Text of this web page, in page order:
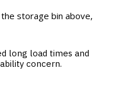
storage bin above,
long load times and
concern.